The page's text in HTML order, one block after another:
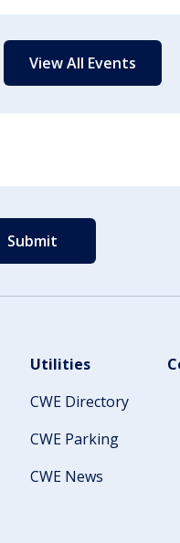
View All Events
Utilities
CWE Directory
CWE Parking
CWE News